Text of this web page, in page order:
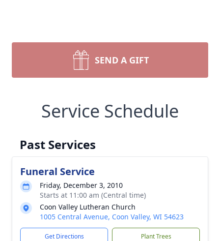
SEND A GIFT
Service Schedule
Past Services
Funeral Service
Friday, December 3, 2010
Starts at 11:00 am (Central time)
Coon Valley Lutheran Church
1005 Central Avenue, Coon Valley, WI 54623
Get Directions Plant Trees